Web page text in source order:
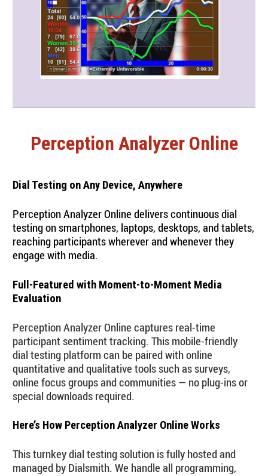
Perception Analyzer Online
Dial Testing on Any Device, Anywhere
Perception Analyzer Online delivers continuous dial
testing on smartphones, laptops, desktops, and tablets,
reaching participants wherever and whenever they
engage with media.
Full-Featured with Moment-to-Moment Media
Evaluation
Perception Analyzer Online captures real-time
participant sentiment tracking. This mobile-friendly
dial testing platform can be paired with online
quantitative and qualitative tools such as surveys,
online focus groups and communities — no plug-ins or
special downloads required.
Here’s How Perception Analyzer Online Works
This turnkey dial testing solution is fully hosted and
managed by Dialsmith. We handle all programming,